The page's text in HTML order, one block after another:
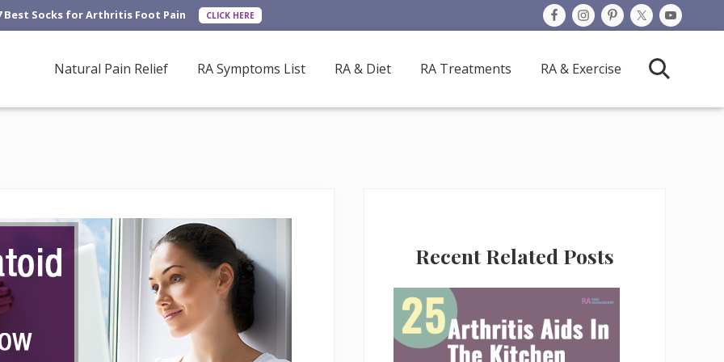
Best Socks for Arthritis Foot Pain CLICK HERE
Natural Pain Relief RA Symptoms List RA & Diet RA Treatments RA & Exercise Search
Sidebar
Recent Related Posts